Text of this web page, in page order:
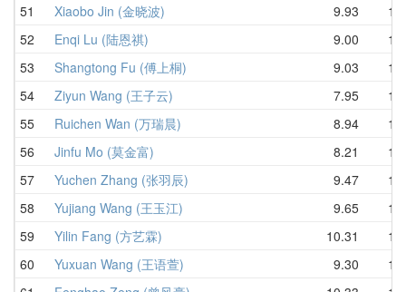
51
Xiaobo Jin (金晓波) 9.93
52
Enqi Lu (陆恩祺) 9.00
53
Shangtong Fu (傅上桐) 9.03
54
Ziyun Wang (王子云) 7.95
55
Ruichen Wan (万瑞晨) 8.94
56
Jinfu Mo (莫金富) 8.21
57
Yuchen Zhang (张羽辰) 9.47
58
Yujiang Wang (王玉江) 9.65
59
Yilin Fang (方艺霖) 10.31
60
Yuxuan Wang (王语萱) 9.30